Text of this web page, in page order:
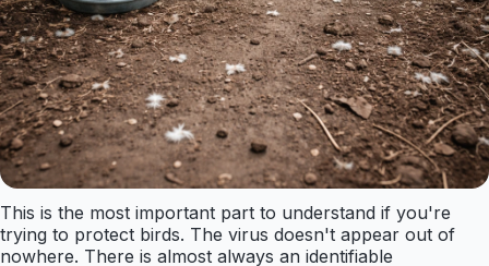
This is the most important part to understand if you're
trying to protect birds. The virus doesn't appear out of
nowhere. There is almost always an identifiable